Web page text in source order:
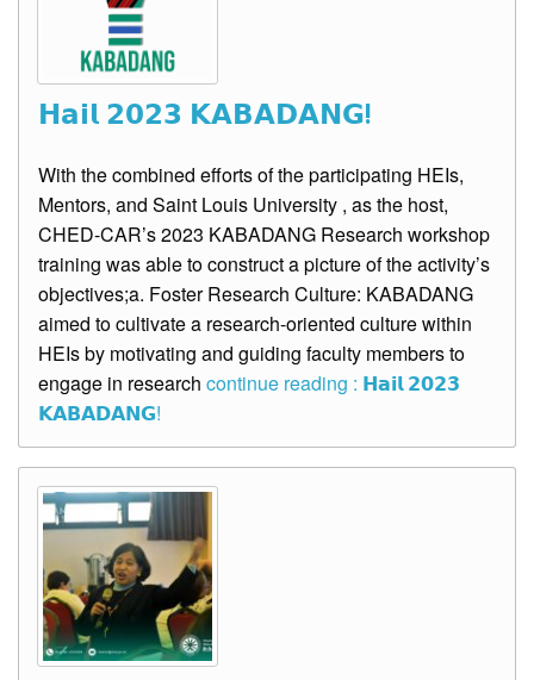
𝗛𝗮𝗶𝗹 𝟮𝟬𝟮𝟯 𝗞𝗔𝗕𝗔𝗗𝗔𝗡𝗚!
With the combined efforts of the participating HEIs,
Mentors, and Saint Louis University , as the host,
CHED-CAR’s 2023 KABADANG Research workshop
training was able to construct a picture of the activity’s
objectives;a. Foster Research Culture: KABADANG
aimed to cultivate a research-oriented culture within
HEIs by motivating and guiding faculty members to
engage in research continue reading : 𝗛𝗮𝗶𝗹 𝟮𝟬𝟮𝟯
𝗞𝗔𝗕𝗔𝗗𝗔𝗡𝗚!